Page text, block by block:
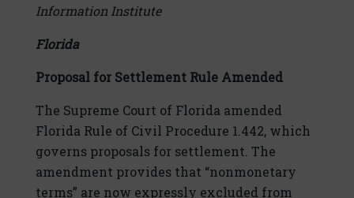
Information Institute
Florida
Proposal for Settlement Rule Amended
The Supreme Court of Florida amended
Florida Rule of Civil Procedure 1.442, which
governs proposals for settlement. The
amendment provides that “nonmonetary
terms” are now expressly excluded from